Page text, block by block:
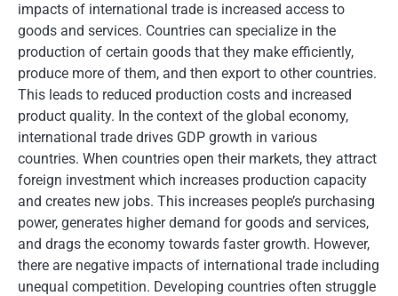
impacts of international trade is increased access to
goods and services. Countries can specialize in the
production of certain goods that they make efficiently,
produce more of them, and then export to other countries.
This leads to reduced production costs and increased
product quality. In the context of the global economy,
international trade drives GDP growth in various
countries. When countries open their markets, they attract
foreign investment which increases production capacity
and creates new jobs. This increases people’s purchasing
power, generates higher demand for goods and services,
and drags the economy towards faster growth. However,
there are negative impacts of international trade including
unequal competition. Developing countries often struggle